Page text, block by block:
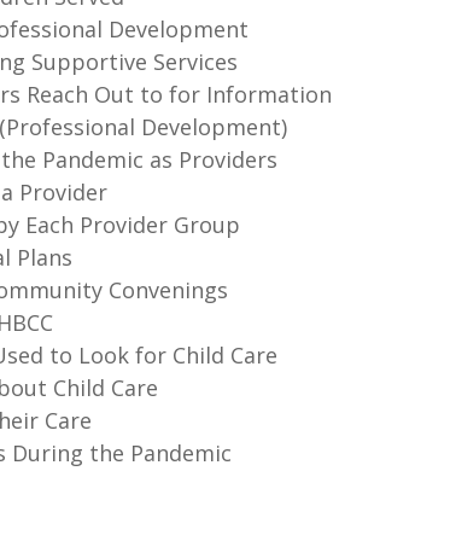
Development
Supportive Services
Reach Out to for Information
Development)
Pandemic as Providers
Provider
Each Provider Group
Plans
Convenings
to Look for Child Care
Child Care
Care
During the Pandemic